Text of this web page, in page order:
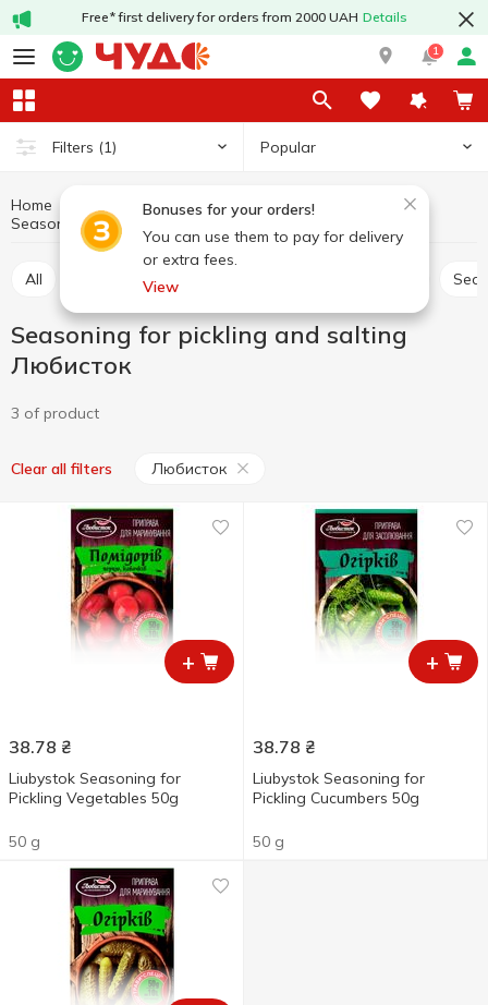
Free* first delivery for orders from 2000 UAH Details
1
Filters (1) Popular
Bonuses for your orders!
You can use them to pay for delivery
or extra fees.
View
Home Sauces and spices Herbs and spices
All Seasoning for meat
Seasoning for pickling and salting
Любисток
3 of product
Clear all filters Любисток
+
38.78 ₴
Liubystok Seasoning for
Pickling Vegetables 50g
50 g
+
38.78 ₴
Liubystok Seasoning for
Pickling Cucumbers 50g
50 g